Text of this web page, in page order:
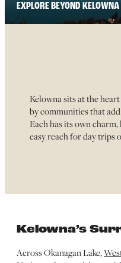
EXPLORE BEYOND
Kelowna sits at the
by communities that
Each has its own
easy reach for day trips
Kelowna’s
Across Okanagan Lake,